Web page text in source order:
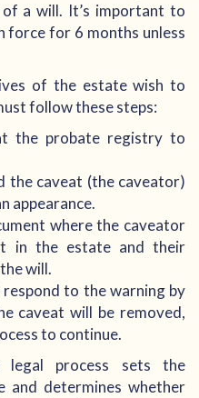
a will. It’s important to
force for 6 months unless
of the estate wish to
follow these steps:
the probate registry to
the caveat (the caveator)
appearance.
where the caveator
in the estate and their
will.
to the warning by
caveat will be removed,
to continue.
process sets the
and determines whether